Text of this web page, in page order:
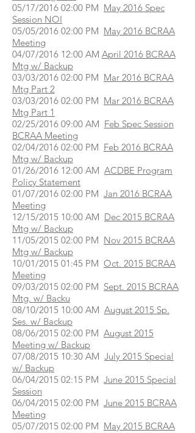
05/17/2016 02:00 PM May 2016 Spec
Session NOI
05/05/2016 02:00 PM May 2016 BCRAA
Meeting
04/07/2016 12:00 AM April 2016 BCRAA
Mtg w/ Backup
03/03/2016 02:00 PM Mar 2016 BCRAA
Mtg Part 2
03/03/2016 02:00 PM Mar 2016 BCRAA
Mtg Part 1
02/25/2016 09:00 AM Feb Spec Session
BCRAA Meeting
02/04/2016 02:00 PM Feb 2016 BCRAA
Mtg w/ Backup
01/26/2016 12:00 AM ACDBE Program
Policy Statement
01/07/2016 02:00 PM Jan 2016 BCRAA
Meeting
12/15/2015 10:00 AM Dec 2015 BCRAA
Mtg w/ Backup
11/05/2015 02:00 PM Nov 2015 BCRAA
Mtg w/ Backup
10/01/2015 01:45 PM Oct. 2015 BCRAA
Meeting
09/03/2015 02:00 PM Sept. 2015 BCRAA
Mtg. w/ Backu
08/10/2015 10:00 AM August 2015 Sp.
Ses. w/ Backup
08/06/2015 02:00 PM August 2015
Meeting w/ Backup
07/08/2015 10:30 AM July 2015 Special
w/ Backup
06/04/2015 02:15 PM June 2015 Special
Session
06/04/2015 02:00 PM June 2015 BCRAA
Meeting
05/07/2015 02:00 PM May 2015 BCRAA